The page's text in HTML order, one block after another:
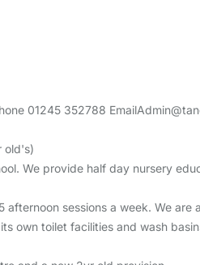
01245 352788
old's)
We provide half day nursery
afternoon sessions a week. We
own toilet facilities and wash